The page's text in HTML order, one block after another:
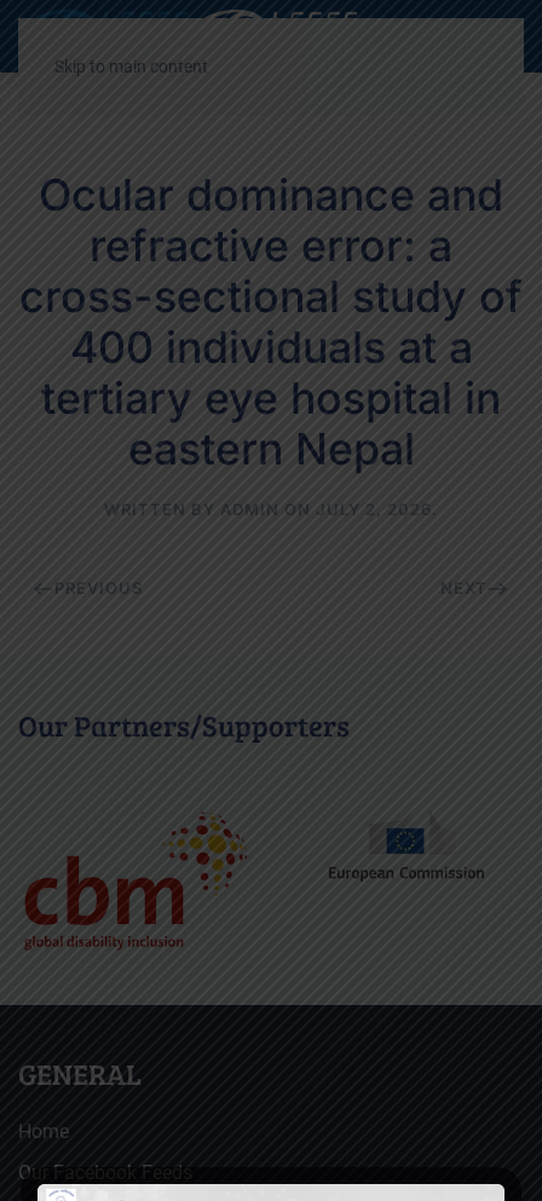
Skip to main content
Ocular dominance and
refractive error: a
cross-sectional study of
400 individuals at a
tertiary eye hospital in
eastern Nepal
WRITTEN BY ADMIN ON JULY 2, 2026.
PREVIOUS NEXT
Our Partners/Supporters
GENERAL
Home
Our Facebook Feeds